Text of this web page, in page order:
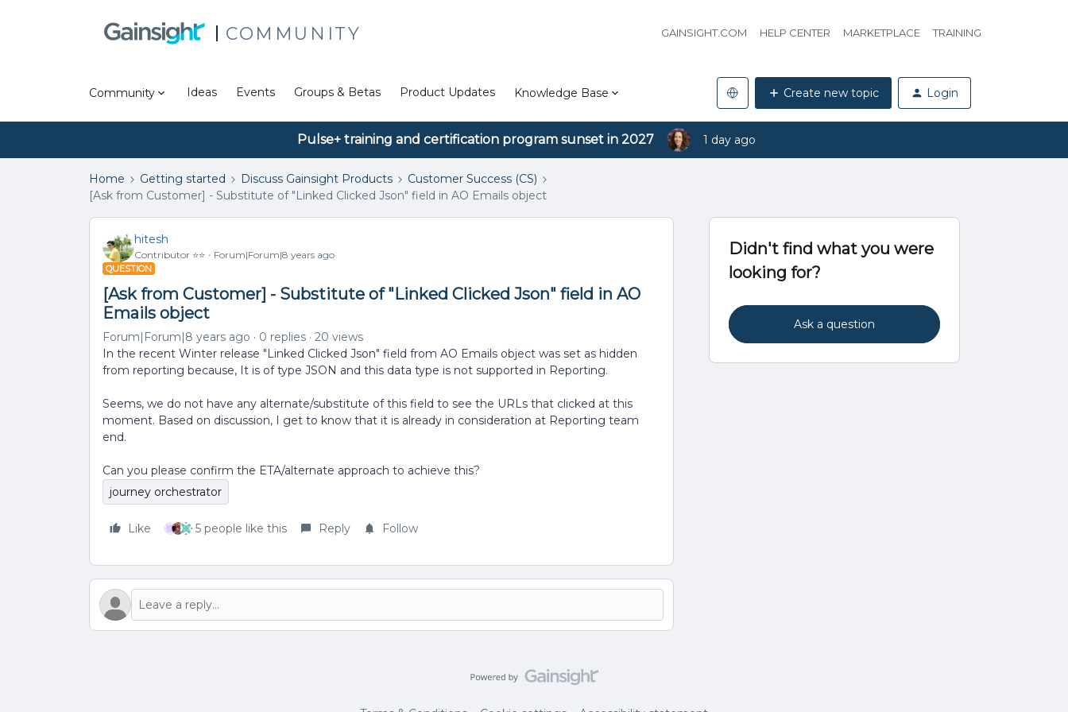
COMMUNITY GAINSIGHT.COM HELP CENTER MARKETPLACE TRAINING
Community Ideas Events Groups & Betas Product Updates Knowledge Base Create new topic Login
Pulse+ training and certification program sunset in 2027 1 day ago
Home Getting started Discuss Gainsight Products
Customer Success (CS)
[Ask from Customer] - Substitute of "Linked Clicked Json" field in AO Emails object
hitesh
Contributor ⭐️⭐️ Forum|Forum|8 years ago
QUESTION
[Ask from Customer] - Substitute of "Linked Clicked Json" field in AO
Emails object
Forum|Forum|8 years ago 0 replies
20 views
In the recent Winter release "Linked Clicked Json" field from AO Emails object was set as hidden
from reporting because, It is of type JSON and this data type is not supported in Reporting.
Seems, we do not have any alternate/substitute of this field to see the URLs that clicked at this
moment. Based on discussion, I get to know that it is already in consideration at Reporting team
end.
Can you please confirm the ETA/alternate approach to achieve this?
journey orchestrator
Like 5 people like this Reply Follow
Didn't find what you were
looking for?
Ask a question